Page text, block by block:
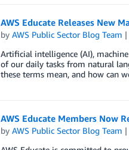
AWS Educate Releases New
by AWS Public Sector Blog Team
Artificial intelligence (AI),
of our daily tasks from natural
these terms mean, and how can
AWS Educate Members Now
by AWS Public Sector Blog Team